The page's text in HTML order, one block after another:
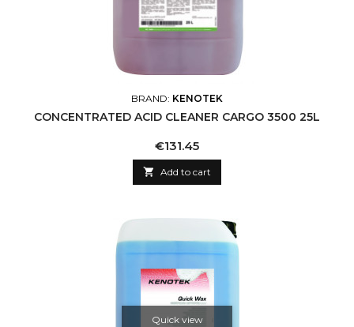
BRAND: KENOTEK
CONCENTRATED ACID CLEANER CARGO 3500 25L
Price
€131.45
 Add to cart
Quick view